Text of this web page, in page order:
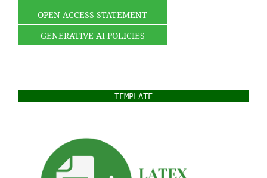
OPEN ACCESS STATEMENT
GENERATIVE AI POLICIES
TEMPLATE